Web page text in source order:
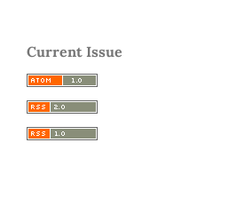
Current Issue